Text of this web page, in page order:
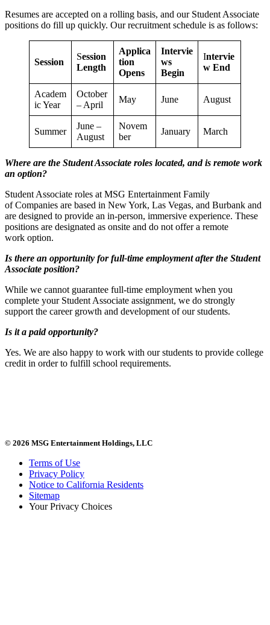
Resumes are accepted on a rolling basis, and our Student Associate
positions do fill up quickly. Our recruitment schedule is as follows:
Session
Session
Length
Applica
tion
Opens
Intervie
ws
Begin
Intervie
w End
Academ
ic Year
October
– April
May June August
Summer
June –
August
Novem
ber
January March
Where are the Student Associate roles located, and is remote work
an option?
Student Associate roles at MSG Entertainment Family
of Companies are based in New York, Las Vegas, and Burbank and
are designed to provide an in-person, immersive experience. These
positions are designated as onsite and do not offer a remote
work option.
Is there an opportunity for full-time employment after the Student
Associate position?
While we cannot guarantee full-time employment when you
complete your Student Associate assignment, we do strongly
support the career growth and development of our students.
Is it a paid opportunity?
Yes. We are also happy to work with our students to provide college
credit in order to fulfill school requirements.
© 2026 MSG Entertainment Holdings, LLC
Terms of Use
Privacy Policy
Notice to California Residents
Sitemap
Your Privacy Choices